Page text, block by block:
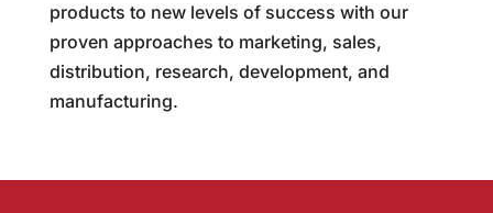
products to new levels of success with our
proven approaches to marketing, sales,
distribution, research, development, and
manufacturing.